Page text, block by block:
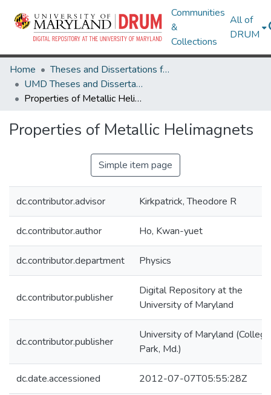
Communities
&
Collections
All of
DRUM
Home
Theses and Dissertations from UMD
UMD Theses and Dissertations
Properties of Metallic Helimagnets
Properties of Metallic Helimagnets
Simple item page
dc.contributor.advisor Kirkpatrick, Theodore R
dc.contributor.author Ho, Kwan-yuet
dc.contributor.department Physics
dc.contributor.publisher
Digital Repository at the
University of Maryland
dc.contributor.publisher
University of Maryland (College
Park, Md.)
dc.date.accessioned 2012-07-07T05:55:28Z